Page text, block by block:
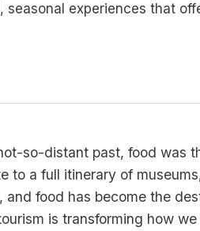
seasonal experiences that
so-distant past, food was
to a full itinerary of
and food has become the
is transforming how